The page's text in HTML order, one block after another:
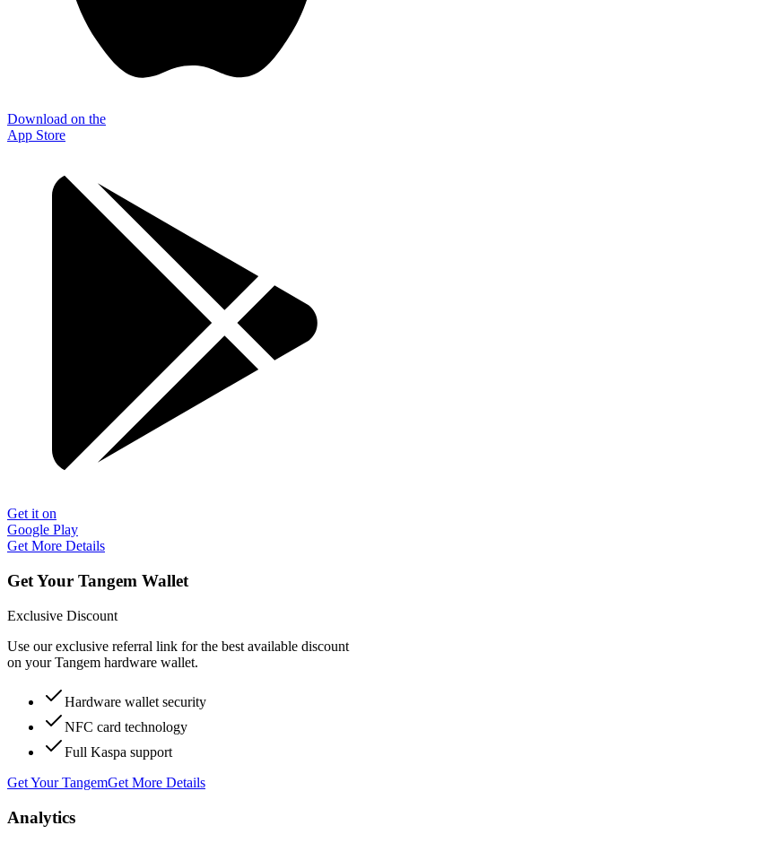
Download on the
App Store
Get it on
Google Play
Get More Details
Get Your Tangem Wallet
Exclusive Discount
Use our exclusive referral link for the best available discount
on your Tangem hardware wallet.
Hardware wallet security
NFC card technology
Full Kaspa support
Get Your TangemGet More Details
Analytics